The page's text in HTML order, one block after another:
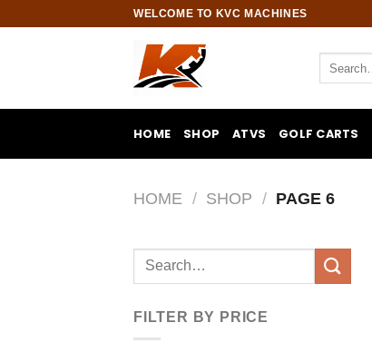
WELCOME TO KVC MACHINES
HOME SHOP ATVS GOLF CARTS
HOME / SHOP / PAGE 6
Search
FILTER BY PRICE